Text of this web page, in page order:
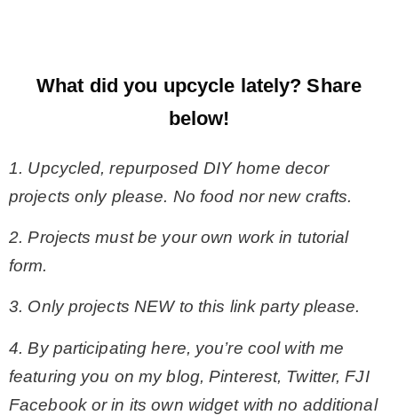
What did you upcycle lately?Share
below!
1. Upcycled, repurposed DIY home decor
projects only please. No food nor new crafts.
2. Projects must be your own work in tutorial
form.
3. Only projects NEW to this link party please.
4. By participating here, you’re cool with me
featuring you on my blog, Pinterest, Twitter, FJI
Facebook or in its own widget with no additional